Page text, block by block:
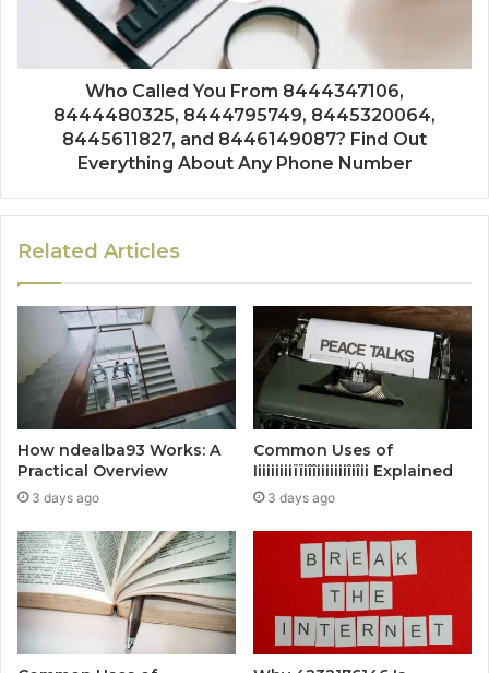
Who Called You From 8444347106,
8444480325, 8444795749, 8445320064,
8445611827, and 8446149087? Find Out
Everything About Any Phone Number
Related Articles
How ndealba93 Works: A
Practical Overview
3 days ago
Common Uses of
Iiiiiiiiiïïiîîiiiiiiiîiîii Explained
3 days ago